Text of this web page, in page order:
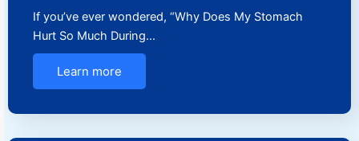
If you’ve ever wondered, “Why Does My Stomach
Hurt So Much During…
Learn more